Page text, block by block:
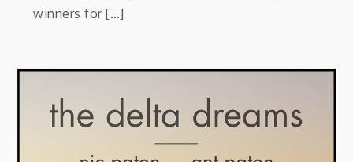
winners for […]